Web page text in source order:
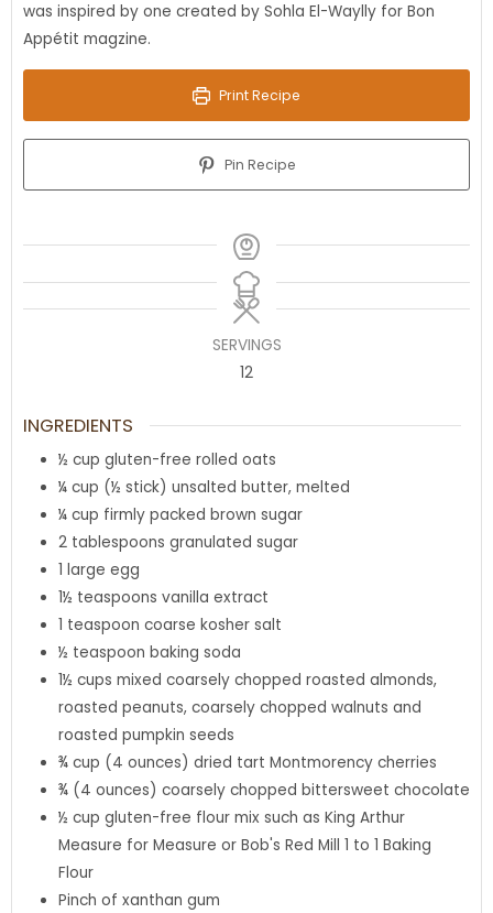
was inspired by one created by Sohla El-Waylly for Bon
Appétit magzine.
Print Recipe
Pin Recipe
SERVINGS
12
INGREDIENTS
½ cup gluten-free rolled oats
¼ cup (½ stick) unsalted butter, melted
¼ cup firmly packed brown sugar
2 tablespoons granulated sugar
1 large egg
1½ teaspoons vanilla extract
1 teaspoon coarse kosher salt
½ teaspoon baking soda
1½ cups mixed coarsely chopped roasted almonds,
roasted peanuts, coarsely chopped walnuts and
roasted pumpkin seeds
¾ cup (4 ounces) dried tart Montmorency cherries
¾ (4 ounces) coarsely chopped bittersweet chocolate
½ cup gluten-free flour mix such as King Arthur
Measure for Measure or Bob's Red Mill 1 to 1 Baking
Flour
Pinch of xanthan gum